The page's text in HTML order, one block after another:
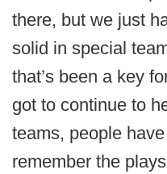
there, but we just
solid in special
that’s been a key
got to continue to
teams, people
remember the